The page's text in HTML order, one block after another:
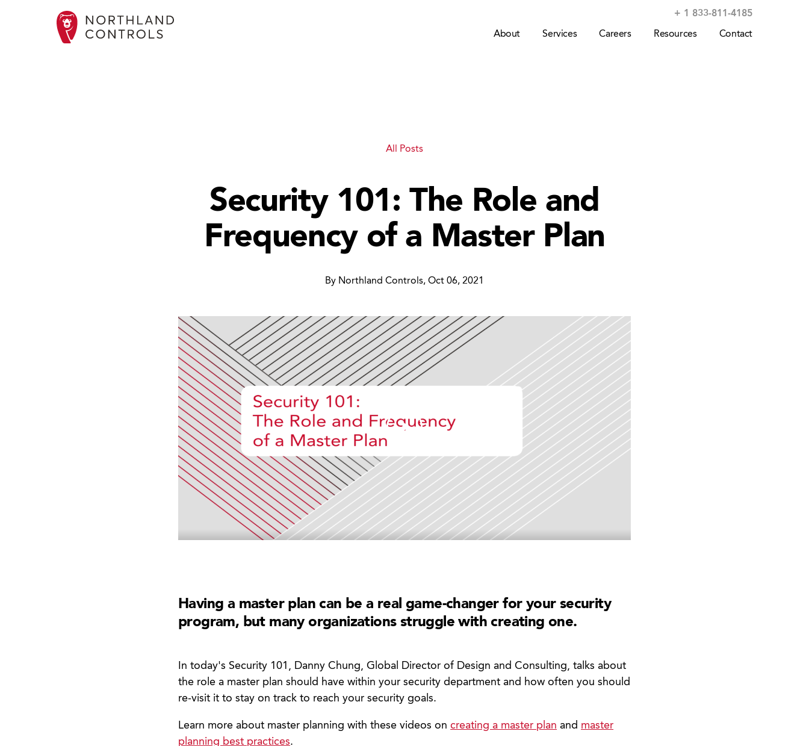
+ 1 833-811-4185
About Services Careers Resources Contact
All Posts
Security 101: The Role and
Frequency of a Master Plan
By Northland Controls, Oct 06, 2021
Having a master plan can be a real game-changer for your security
program, but many organizations struggle with creating one.
In today's Security 101, Danny Chung, Global Director of Design and Consulting, talks about
the role a master plan should have within your security department and how often you should
re-visit it to stay on track to reach your security goals.
Learn more about master planning with these videos oncreating a master plan and master
planning best practices.